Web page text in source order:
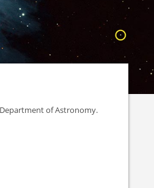
of Astronomy.